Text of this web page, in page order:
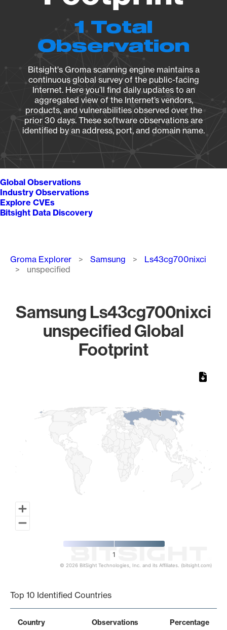
1 Total
Observation
Bitsight's Groma scanning engine maintains a
continuous global survey of the public-facing
Internet. Here you’ll find daily updates to an
aggregated view of the Internet’s vendors,
products, and vulnerabilities observed over the
prior 30 days. These software observations are
identified by an address, port, and domain name.
Global Observations
Industry Observations
Explore CVEs
Bitsight Data Discovery
Breadcrumb
Groma Explorer Samsung
Ls43cg700nixci
unspecified
Samsung Ls43cg700nixci
unspecified Global
Footprint
11
1
© 2026 BitSight Technologies, Inc. and its Affiliates. (bitsight.com)
Top 10 Identified Countries
Country Observations Percentage